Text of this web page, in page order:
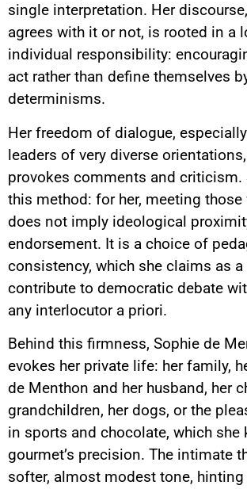
single interpretation. Her
agrees with it or not, is rooted in a
individual responsibility:
act rather than define themselves
determinisms.
Her freedom of dialogue,
leaders of very diverse
provokes comments and criticism.
this method: for her, meeting
does not imply ideological
endorsement. It is a choice of
consistency, which she claims as a
contribute to democratic debate
any interlocutor a priori.
Behind this firmness, Sophie de
evokes her private life: her family,
de Menthon and her husband, her
grandchildren, her dogs, or the
in sports and chocolate, which she
gourmet’s precision. The intimate
softer, almost modest tone, hinting